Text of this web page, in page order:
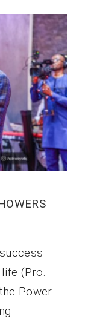
(Pro.
Power